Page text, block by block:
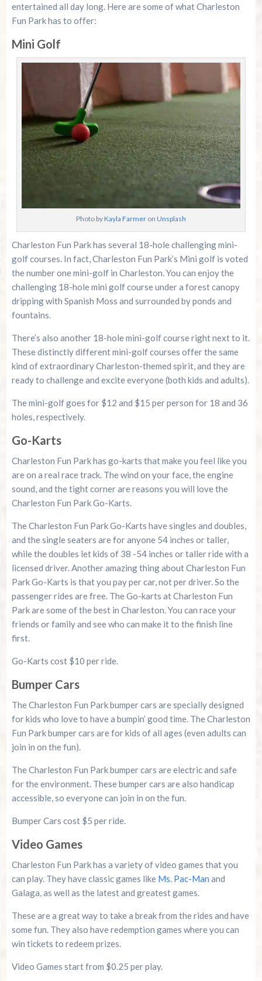
entertained all day long. Here are some of what Charleston
Fun Park has to offer:
Mini Golf
Photo byKayla Farmer on Unsplash
Charleston Fun Park has several 18-hole challenging mini-
golf courses. In fact, Charleston Fun Park’s Mini golf is voted
the number one mini-golf in Charleston. You can enjoy the
challenging 18-hole mini golf course under a forest canopy
dripping with Spanish Moss and surrounded by ponds and
fountains.
There’s also another 18-hole mini-golf course right next to it.
These distinctly different mini-golf courses offer the same
kind of extraordinary Charleston-themed spirit, and they are
ready to challenge and excite everyone (both kids and adults).
The mini-golf goes for $12 and $15 per person for 18 and 36
holes, respectively.
Go-Karts
Charleston Fun Park has go-karts that make you feel like you
are on a real race track. The wind on your face, the engine
sound, and the tight corner are reasons you will love the
Charleston Fun Park Go-Karts.
The Charleston Fun Park Go-Karts have singles and doubles,
and the single seaters are for anyone 54 inches or taller,
while the doubles let kids of 38 -54 inches or taller ride with a
licensed driver. Another amazing thing about Charleston Fun
Park Go-Karts is that you pay per car, not per driver. So the
passenger rides are free. The Go-karts at Charleston Fun
Park are some of the best in Charleston. You can race your
friends or family and see who can make it to the finish line
first.
Go-Karts cost $10 per ride.
Bumper Cars
The Charleston Fun Park bumper cars are specially designed
for kids who love to have a bumpin’ good time. The Charleston
Fun Park bumper cars are for kids of all ages (even adults can
join in on the fun).
The Charleston Fun Park bumper cars are electric and safe
for the environment. These bumper cars are also handicap
accessible, so everyone can join in on the fun.
Bumper Cars cost $5 per ride.
Video Games
Charleston Fun Park has a variety of video games that you
can play. They have classic games like Ms. Pac-Man and
Galaga, as well as the latest and greatest games.
These are a great way to take a break from the rides and have
some fun. They also have redemption games where you can
win tickets to redeem prizes.
Video Games start from $0.25 per play.